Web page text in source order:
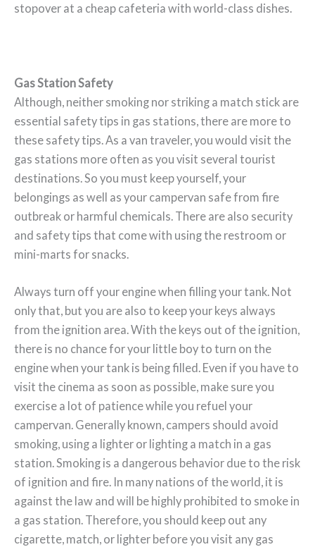
stopover at a cheap cafeteria with world-class dishes.
Gas Station Safety
Although, neither smoking nor striking a match stick are
essential safety tips in gas stations, there are more to
these safety tips. As a van traveler, you would visit the
gas stations more often as you visit several tourist
destinations. So you must keep yourself, your
belongings as well as your campervan safe from fire
outbreak or harmful chemicals. There are also security
and safety tips that come with using the restroom or
mini-marts for snacks.
Always turn off your engine when filling your tank. Not
only that, but you are also to keep your keys always
from the ignition area. With the keys out of the ignition,
there is no chance for your little boy to turn on the
engine when your tank is being filled. Even if you have to
visit the cinema as soon as possible, make sure you
exercise a lot of patience while you refuel your
campervan. Generally known, campers should avoid
smoking, using a lighter or lighting a match in a gas
station. Smoking is a dangerous behavior due to the risk
of ignition and fire. In many nations of the world, it is
against the law and will be highly prohibited to smoke in
a gas station. Therefore, you should keep out any
cigarette, match, or lighter before you visit any gas